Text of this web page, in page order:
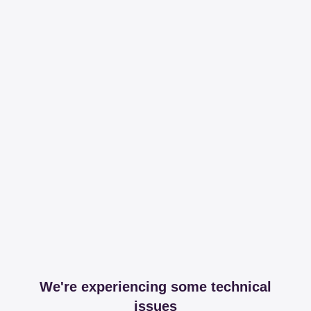
We're experiencing some technical
issues